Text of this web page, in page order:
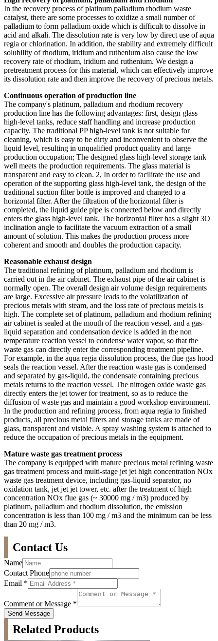
In the recovery process of platinum palladium rhodium waste
catalyst, there are some processes to oxidize a small number of
palladium to form palladium oxide which is difficult to dissolve in
acid and alkali. The dissolution rate is very low by direct use of aqua
regia or chlorination. In addition, the stability and extremely difficult
solubility of rhodium, iridium and ruthenium also cause the low
recovery rate of rhodium, iridium and ruthenium. We design a
pretreatment process for this material, which can effectively improve
its dissolution rate and then improve the recovery of precious metals.
Continuous operation of production line
The company's platinum, palladium and rhodium recovery
production line has the following advantages: first, design glass
high-level tanks, reduce staff handling and increase production
capacity. The traditional PP high-level tank is not suitable for
cleaning, which is easy to be dirty and inconvenient to observe the
liquid level, resulting in unqualified product quality and large
production occupation; The designed glass high-level storage tank
well meets the production requirements. The glass material is
transparent and easy to clean. 2, In order to facilitate the use and
operation of the supporting glass high-level tank, the design of the
traditional suction filter bottle is improved and changed to a
horizontal filter. After the filtration of the horizontal filter is
completed, the liquid guide pipe is connected below and directly
enters the glass high-level tank. The horizontal filter has a slight 3O
inclination angle to facilitate the vacuum extraction of a small
amount of solution. This makes the production process more
coherent and smooth and doubles the production capacity.
Reasonable exhaust design
The traditional refining of platinum, palladium and rhodium is
carried out in the air cabinet. The exhaust pipe of the air cabinet is
normally open. The overall design air volume design requirements
are large. Excessive air pressure leads to the volatilization of
precious metals with steam, and the loss rate of precious metals is
high. The complete set of platinum, palladium and rhodium refining
air cabinet is sealed at the mouth of the reaction vessel, and a gas-
liquid separation and condensation device is added in the non
temperature reaction vessel to condense water vapor, so that the
waste gas can directly enter the corresponding treatment pipeline.
For example, in the aqua regia dissolution process, the flue gas hood
seals the reaction vessel. After the reaction waste gas is condensed
and separated by gas-liquid, the condensate containing precious
metals returns to the reaction vessel. The nitrogen oxide waste gas
directly enters the jet tower for treatment, so as to reduce the
diffusion of waste gas and maintain a good workshop environment.
In the production and refining process, from aqua regia to finished
products, all precious metal filters and storage tanks are made of
glass, transparent and visible. A spray washing system is attached to
reduce the occupation of precious metals in the equipment.
Mature waste gas treatment process
The company is equipped with mature precious metal refining waste
gas treatment process and multi-stage jet jet high concentration NOx
waste gas treatment device, including gas-liquid separator, no
oxidation tank, jet jet jet tower, etc. after the treatment of high
concentration NOx flue gas (~ 30000 mg / m3) produced by
platinum, palladium and rhodium dissolution, the emission
concentration is less than 100 mg / m3 and the minimum can be less
than 20 mg / m3.
Contact Us
Name
Contact Phone
Email *
Comment or Message *
Send Message
Related Products